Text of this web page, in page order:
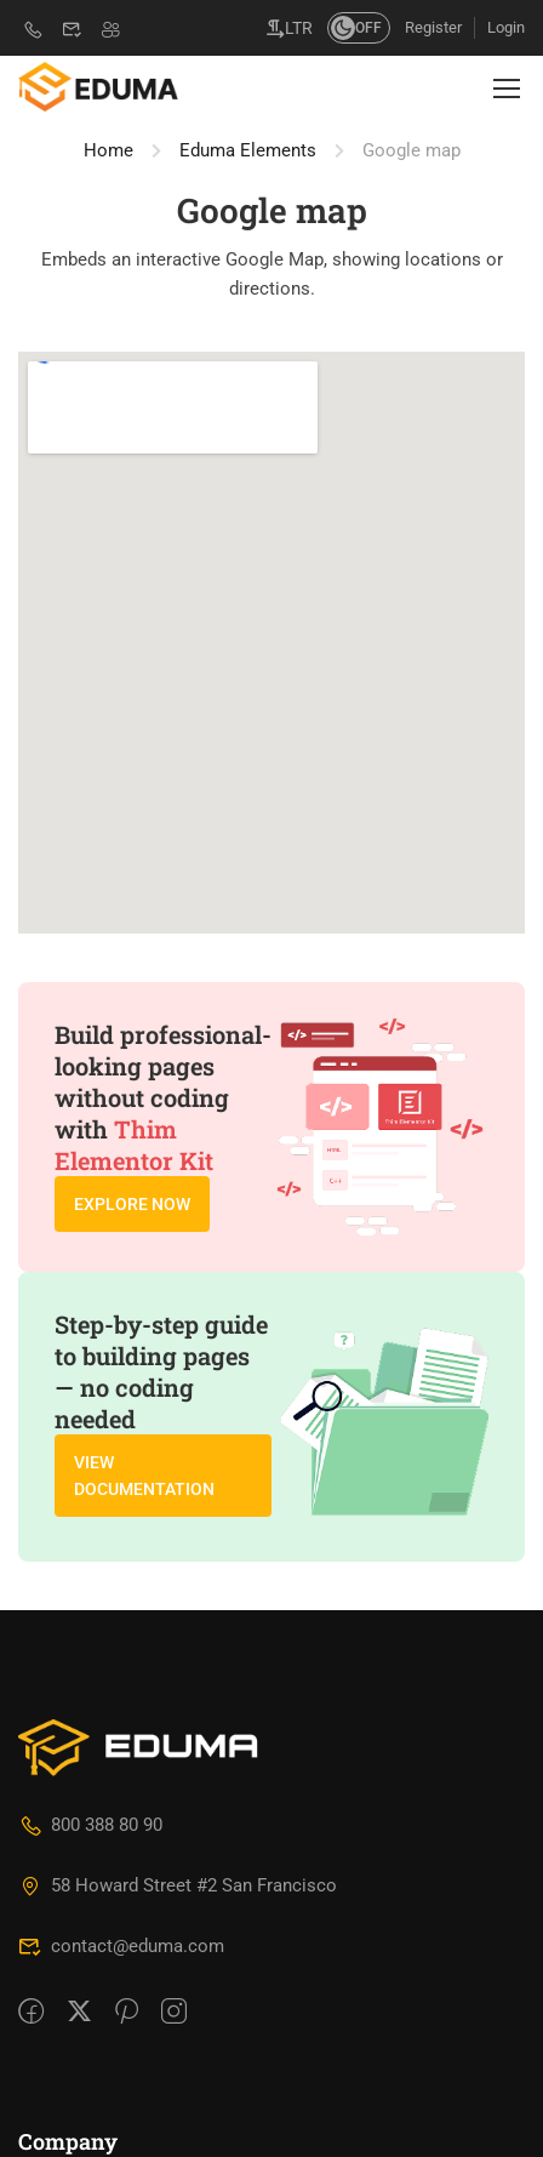
LTR OFF Register Login
Home Eduma Elements Google map
Google map
Embeds an interactive Google Map, showing locations or
directions.
Build professional-
looking pages
without coding
withThim
Elementor Kit
EXPLORE NOW
Step-by-step guide
to building pages
— no coding
needed
VIEW
DOCUMENTATION
800 388 80 90
58 Howard Street #2 San Francisco
contact@eduma.com
Company